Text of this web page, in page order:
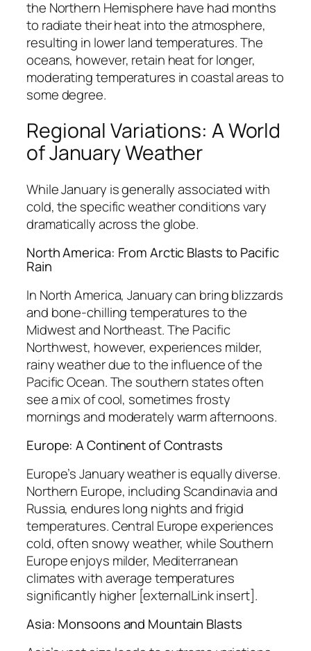
the Northern Hemisphere have had months
to radiate their heat into the atmosphere,
resulting in lower land temperatures. The
oceans, however, retain heat for longer,
moderating temperatures in coastal areas to
some degree.
Regional Variations: A World
of January Weather
While January is generally associated with
cold, the specific weather conditions vary
dramatically across the globe.
North America: From Arctic Blasts to Pacific
Rain
In North America, January can bring blizzards
and bone-chilling temperatures to the
Midwest and Northeast. The Pacific
Northwest, however, experiences milder,
rainy weather due to the influence of the
Pacific Ocean. The southern states often
see a mix of cool, sometimes frosty
mornings and moderately warm afternoons.
Europe: A Continent of Contrasts
Europe’s January weather is equally diverse.
Northern Europe, including Scandinavia and
Russia, endures long nights and frigid
temperatures. Central Europe experiences
cold, often snowy weather, while Southern
Europe enjoys milder, Mediterranean
climates with average temperatures
significantly higher [externalLink insert].
Asia: Monsoons and Mountain Blasts